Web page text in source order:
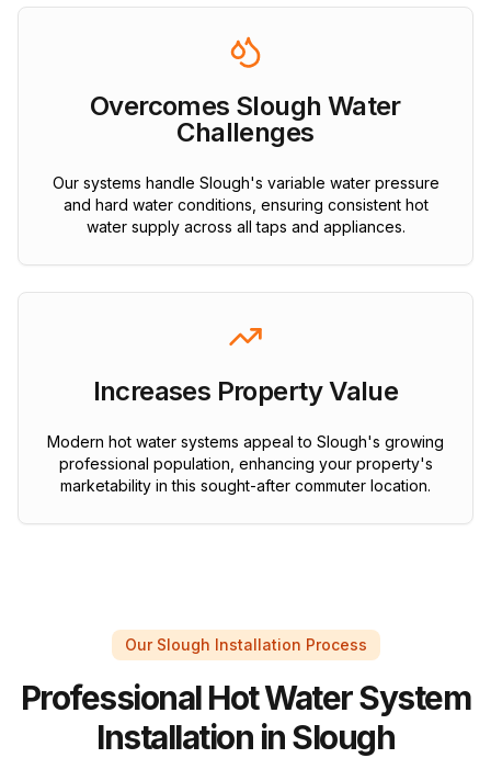
Overcomes Slough Water
Challenges
Our systems handle Slough's variable water pressure
and hard water conditions, ensuring consistent hot
water supply across all taps and appliances.
Increases Property Value
Modern hot water systems appeal to Slough's growing
professional population, enhancing your property's
marketability in this sought-after commuter location.
Our Slough Installation Process
Professional Hot Water System
Installation in Slough